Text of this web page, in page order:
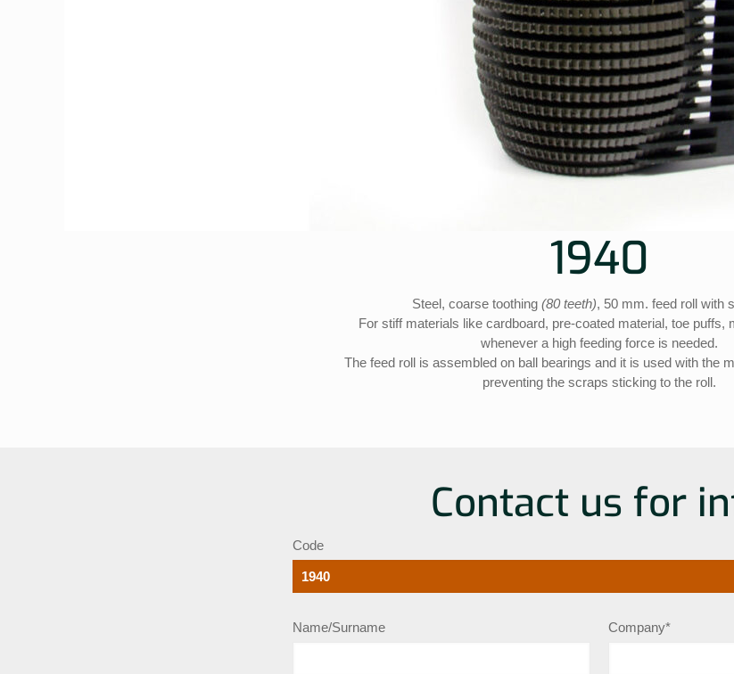
1940
Steel, coarse toothing (80 teeth), 50 mm. feed roll with
For stiff materials like cardboard, pre-coated material, toe puffs,
whenever a high feeding force is needed.
The feed roll is assembled on ball bearings and it is used with the
preventing the scraps sticking to the roll.
Contact us for
Code
Name/Surname Company*